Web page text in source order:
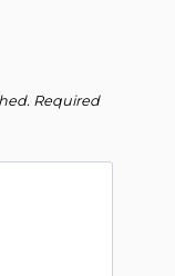
Required